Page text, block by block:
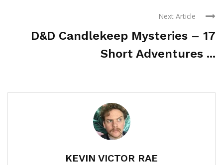
Next Article
D&D Candlekeep Mysteries – 17
Short Adventures ...
KEVIN VICTOR RAE